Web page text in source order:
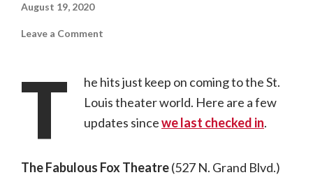
August 19, 2020
Leave a Comment
Due
COVID-
19
for
August
T
he hits just keep on coming to the St.
Louis theater world. Here are a few
updates sincewe last checked in.
The Fabulous Fox Theatre(527 N. Grand Blvd.)